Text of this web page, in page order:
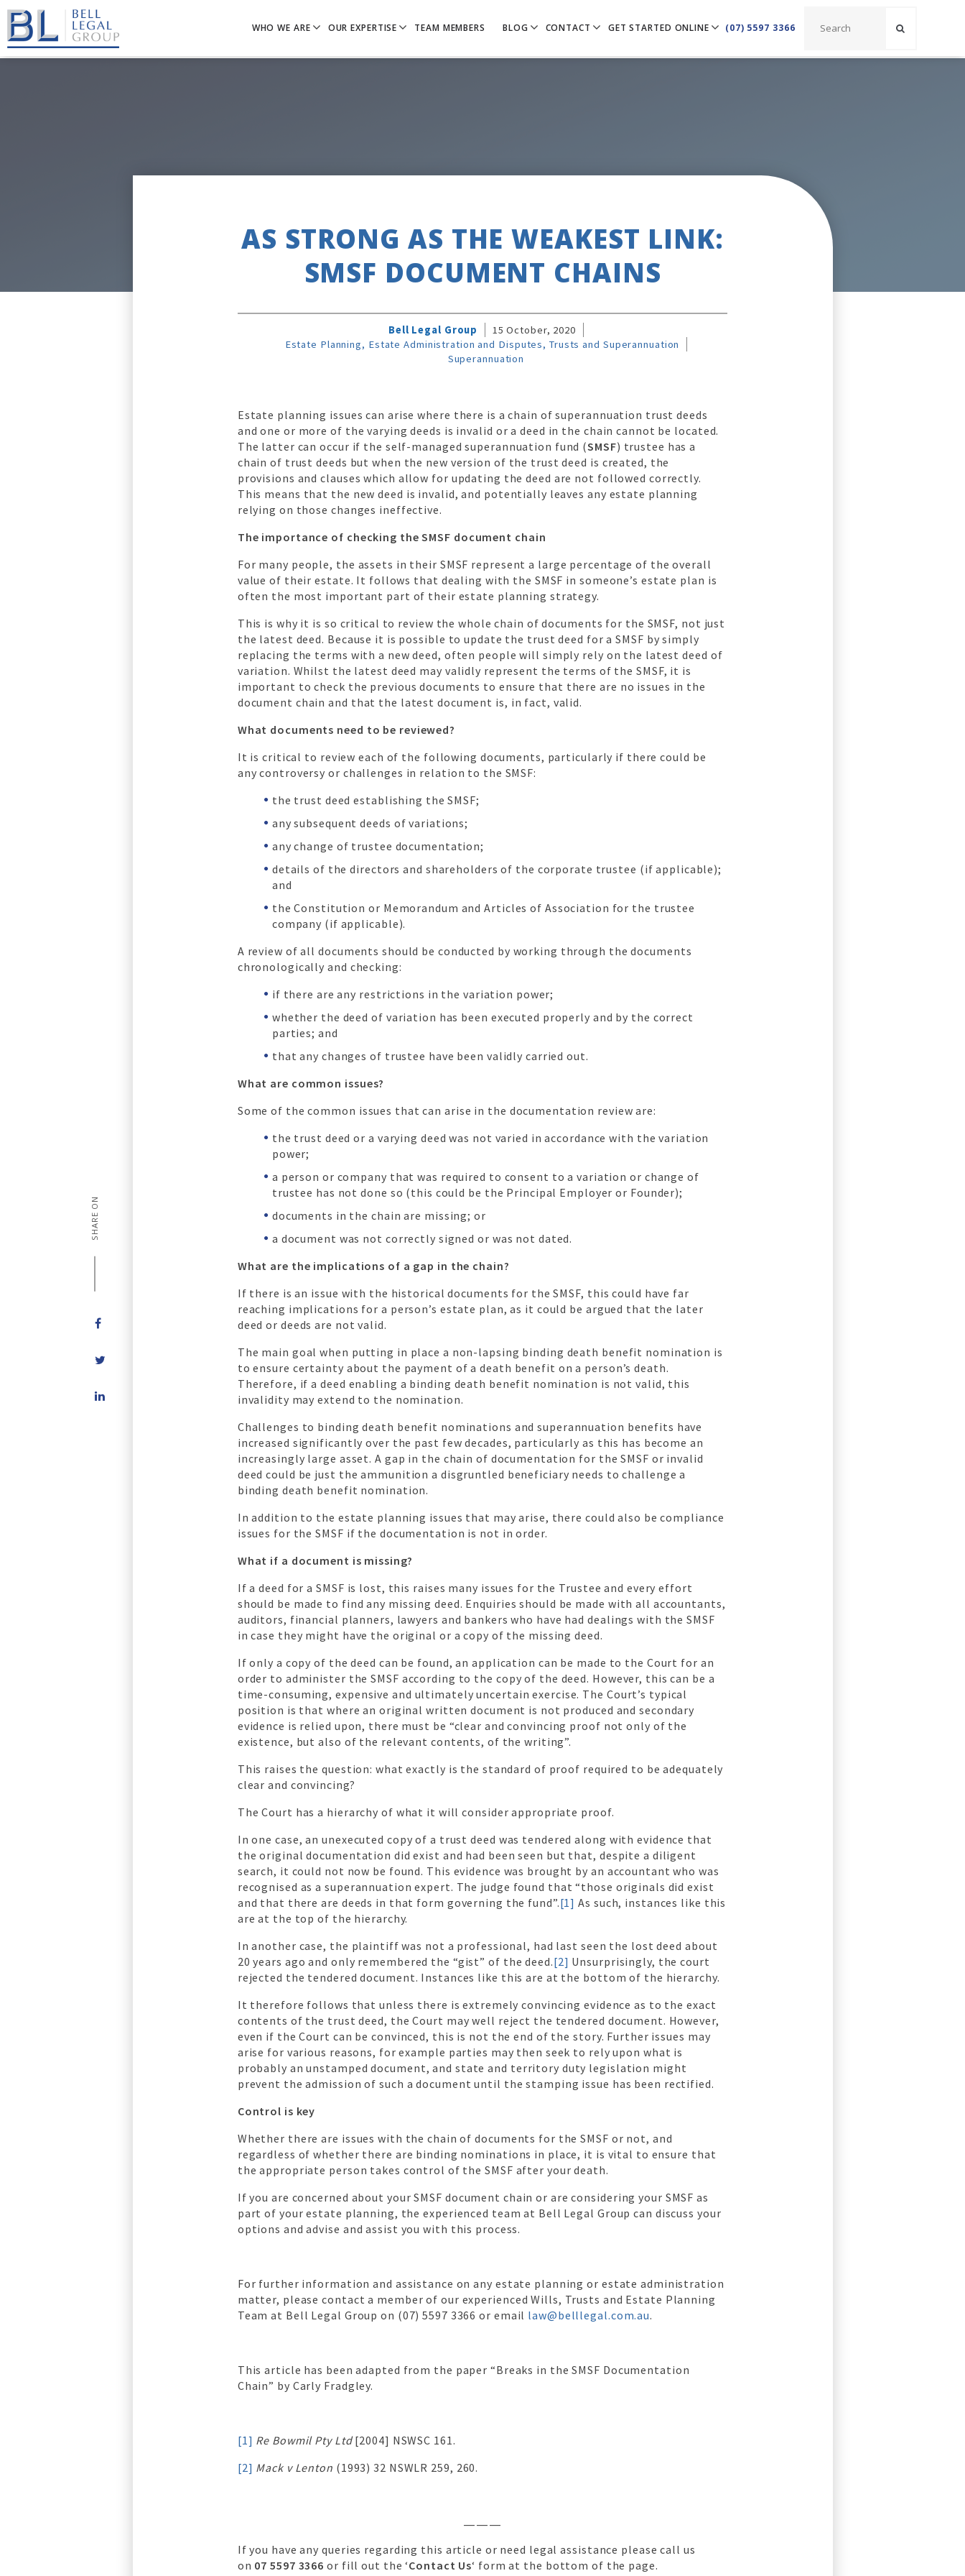
WHO WE ARE OUR EXPERTISE TEAM MEMBERS BLOG CONTACT GET STARTED ONLINE (07) 5597 3366
on
SHARE ON
AS STRONG AS THE WEAKEST LINK:
SMSF DOCUMENT CHAINS
Bell Legal Group
15 October, 2020
Estate Planning, Estate Administration and Disputes, Trusts and Superannuation
Superannuation
Estate planning issues can arise where there is a chain of superannuation trust deeds
and one or more of the varying deeds is invalid or a deed in the chain cannot be located.
The latter can occur if the self-managed superannuation fund (SMSF) trustee has a
chain of trust deeds but when the new version of the trust deed is created, the
provisions and clauses which allow for updating the deed are not followed correctly.
This means that the new deed is invalid, and potentially leaves any estate planning
relying on those changes ineffective.
The importance of checking the SMSF document chain
For many people, the assets in their SMSF represent a large percentage of the overall
value of their estate. It follows that dealing with the SMSF in someone’s estate plan is
often the most important part of their estate planning strategy.
This is why it is so critical to review the whole chain of documents for the SMSF, not just
the latest deed. Because it is possible to update the trust deed for a SMSF by simply
replacing the terms with a new deed, often people will simply rely on the latest deed of
variation. Whilst the latest deed may validly represent the terms of the SMSF, it is
important to check the previous documents to ensure that there are no issues in the
document chain and that the latest document is, in fact, valid.
What documents need to be reviewed?
It is critical to review each of the following documents, particularly if there could be
any controversy or challenges in relation to the SMSF:
the trust deed establishing the SMSF;
any subsequent deeds of variations;
any change of trustee documentation;
details of the directors and shareholders of the corporate trustee (if applicable);
and
the Constitution or Memorandum and Articles of Association for the trustee
company (if applicable).
A review of all documents should be conducted by working through the documents
chronologically and checking:
if there are any restrictions in the variation power;
whether the deed of variation has been executed properly and by the correct
parties; and
that any changes of trustee have been validly carried out.
What are common issues?
Some of the common issues that can arise in the documentation review are:
the trust deed or a varying deed was not varied in accordance with the variation
power;
a person or company that was required to consent to a variation or change of
trustee has not done so (this could be the Principal Employer or Founder);
documents in the chain are missing; or
a document was not correctly signed or was not dated.
What are the implications of a gap in the chain?
If there is an issue with the historical documents for the SMSF, this could have far
reaching implications for a person’s estate plan, as it could be argued that the later
deed or deeds are not valid.
The main goal when putting in place a non-lapsing binding death benefit nomination is
to ensure certainty about the payment of a death benefit on a person’s death.
Therefore, if a deed enabling a binding death benefit nomination is not valid, this
invalidity may extend to the nomination.
Challenges to binding death benefit nominations and superannuation benefits have
increased significantly over the past few decades, particularly as this has become an
increasingly large asset. A gap in the chain of documentation for the SMSF or invalid
deed could be just the ammunition a disgruntled beneficiary needs to challenge a
binding death benefit nomination.
In addition to the estate planning issues that may arise, there could also be compliance
issues for the SMSF if the documentation is not in order.
What if a document is missing?
If a deed for a SMSF is lost, this raises many issues for the Trustee and every effort
should be made to find any missing deed. Enquiries should be made with all accountants,
auditors, financial planners, lawyers and bankers who have had dealings with the SMSF
in case they might have the original or a copy of the missing deed.
If only a copy of the deed can be found, an application can be made to the Court for an
order to administer the SMSF according to the copy of the deed. However, this can be a
time-consuming, expensive and ultimately uncertain exercise. The Court’s typical
position is that where an original written document is not produced and secondary
evidence is relied upon, there must be “clear and convincing proof not only of the
existence, but also of the relevant contents, of the writing”.
This raises the question: what exactly is the standard of proof required to be adequately
clear and convincing?
The Court has a hierarchy of what it will consider appropriate proof.
In one case, an unexecuted copy of a trust deed was tendered along with evidence that
the original documentation did exist and had been seen but that, despite a diligent
search, it could not now be found. This evidence was brought by an accountant who was
recognised as a superannuation expert. The judge found that “those originals did exist
and that there are deeds in that form governing the fund”.[1] As such, instances like this
are at the top of the hierarchy.
In another case, the plaintiff was not a professional, had last seen the lost deed about
20 years ago and only remembered the “gist” of the deed.[2] Unsurprisingly, the court
rejected the tendered document. Instances like this are at the bottom of the hierarchy.
It therefore follows that unless there is extremely convincing evidence as to the exact
contents of the trust deed, the Court may well reject the tendered document. However,
even if the Court can be convinced, this is not the end of the story. Further issues may
arise for various reasons, for example parties may then seek to rely upon what is
probably an unstamped document, and state and territory duty legislation might
prevent the admission of such a document until the stamping issue has been rectified.
Control is key
Whether there are issues with the chain of documents for the SMSF or not, and
regardless of whether there are binding nominations in place, it is vital to ensure that
the appropriate person takes control of the SMSF after your death.
If you are concerned about your SMSF document chain or are considering your SMSF as
part of your estate planning, the experienced team at Bell Legal Group can discuss your
options and advise and assist you with this process.
For further information and assistance on any estate planning or estate administration
matter, please contact a member of our experienced Wills, Trusts and Estate Planning
Team at Bell Legal Group on (07) 5597 3366 or email law@belllegal.com.au.
This article has been adapted from the paper “Breaks in the SMSF Documentation
Chain” by Carly Fradgley.
[1] Re Bowmil Pty Ltd[2004] NSWSC 161.
[2] Mack v Lenton (1993) 32 NSWLR 259, 260.
———
If you have any queries regarding this article or need legal assistance please call us
on 07 5597 3366 or fill out the ‘Contact Us‘ form at the bottom of the page.